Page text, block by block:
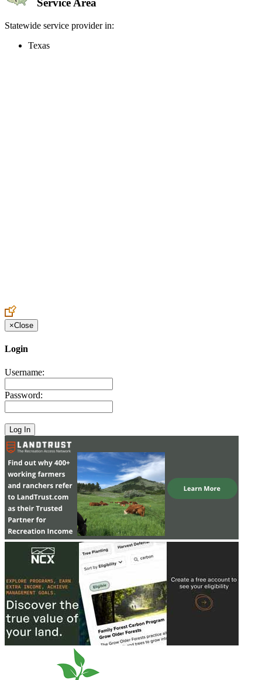
Service Area
Statewide service provider in:
Texas
×Close
Login
Username:
Password: